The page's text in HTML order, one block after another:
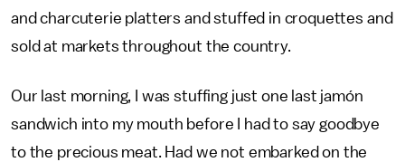
and charcuterie platters and stuffed in croquettes and
sold at markets throughout the country.
Our last morning, I was stuffing just one last jamón
sandwich into my mouth before I had to say goodbye
to the precious meat. Had we not embarked on the